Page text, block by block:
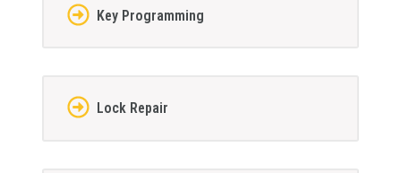
Key Programming
Lock Repair